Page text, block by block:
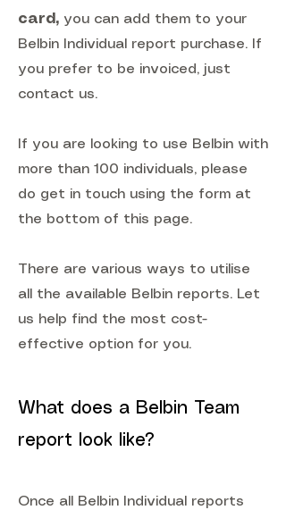
card , you can add them to your
Belbin Individual report purchase. If
you prefer to be invoiced, just
contact us.
If you are looking to use Belbin with
more than 100 individuals, please
do get in touch using the form at
the bottom of this page.
There are various ways to utilise
all the available Belbin reports. Let
us help find the most cost-
effective option for you.
What does a Belbin Team
report look like?
Once all Belbin Individual reports